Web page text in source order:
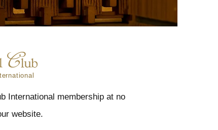
International membership at no
website.